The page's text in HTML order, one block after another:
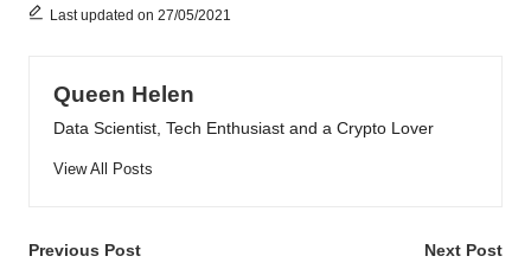
Last updated on 27/05/2021
Queen Helen
Data Scientist, Tech Enthusiast and a Crypto Lover
View All Posts
Post
Previous Post Next Post